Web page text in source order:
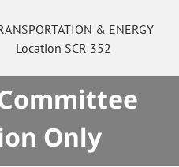
& ENERGY
Location SCR 352
Only